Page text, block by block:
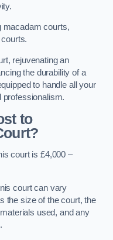
macadam courts,
rejuvenating an
the durability of a
to handle all your
professionalism.
to
court is £4,000 –
court can vary
the size of the court, the
used, and any